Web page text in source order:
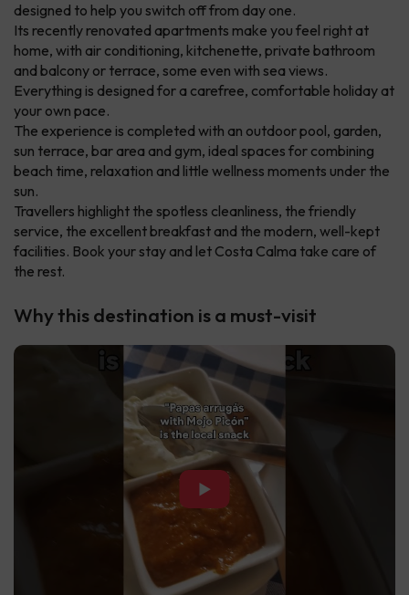
designed to help you switch off from day one.
Its recently renovated apartments make you feel right at
home, with air conditioning, kitchenette, private bathroom
and balcony or terrace, some even with sea views.
Everything is designed for a carefree, comfortable holiday at
your own pace.
The experience is completed with an outdoor pool, garden,
sun terrace, bar area and gym, ideal spaces for combining
beach time, relaxation and little wellness moments under the
sun.
Travellers highlight the spotless cleanliness, the friendly
service, the excellent breakfast and the modern, well-kept
facilities. Book your stay and let Costa Calma take care of
the rest.
Why this destination is a must-visit
▶